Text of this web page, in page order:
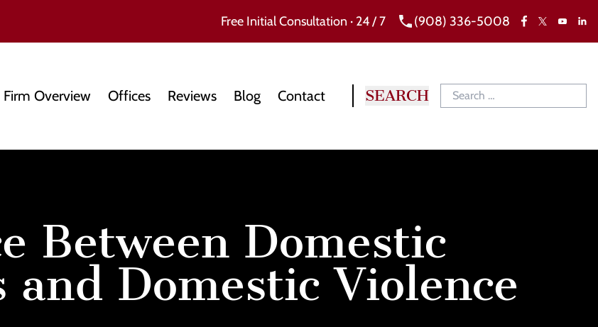
Free Initial Consultation · 24 / 7 (908) 336-5008 Facebook
X YouTube
Firm Overview Offices Reviews Blog Contact
Between Domestic
Domestic Violence